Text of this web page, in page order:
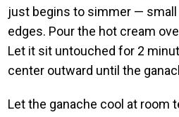
just begins to simmer — small
edges. Pour the hot cream
Let it sit untouched for 2
center outward until the
Let the ganache cool at room